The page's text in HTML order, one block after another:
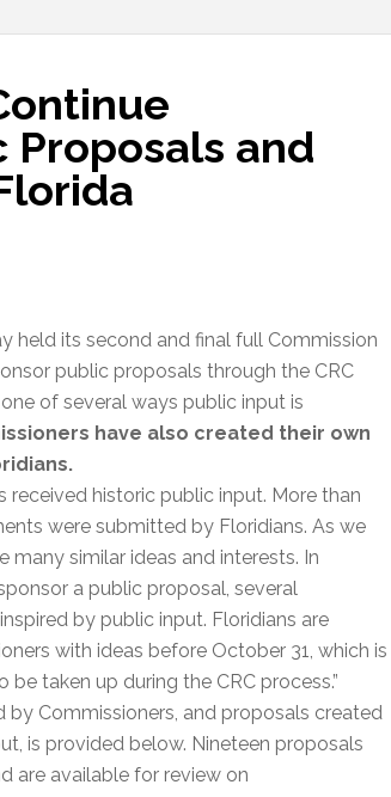
Proposals and
held its second and final full Commission
public proposals through the CRC
of several ways public input is
have also created their own
received historic public input. More than
were submitted by Floridians. As we
many similar ideas and interests. In
a public proposal, several
by public input. Floridians are
with ideas before October 31, which is
taken up during the CRC process.”
Commissioners, and proposals created
is provided below. Nineteen proposals
are available for review on